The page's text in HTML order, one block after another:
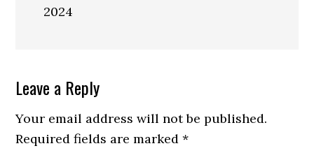
2024
Reader
Interactions
Leave a Reply
Your email address will not be published.
Required fields are marked*